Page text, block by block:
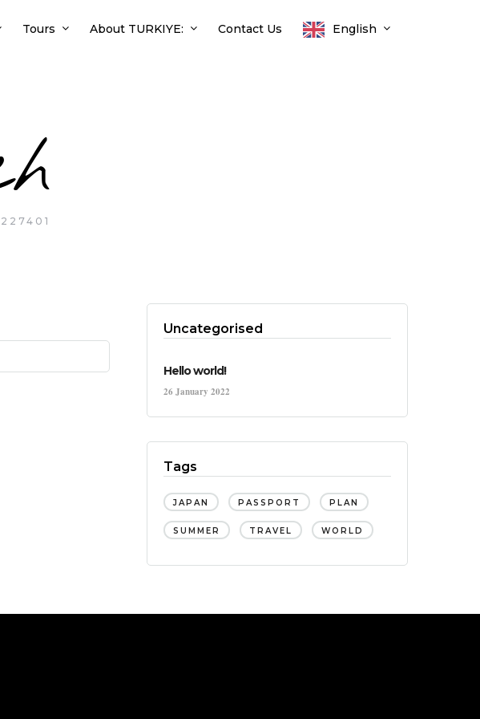
Tours About TURKIYE: Contact Us English
Uncategorised
Hello world!
26 January 2022
Tags
JAPAN PASSPORT PLAN
SUMMER TRAVEL WORLD